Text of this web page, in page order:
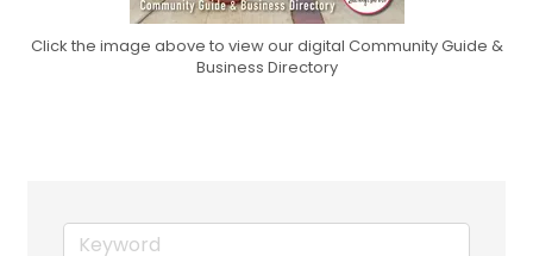
Click the image above to view our digital Community Guide &
Business Directory